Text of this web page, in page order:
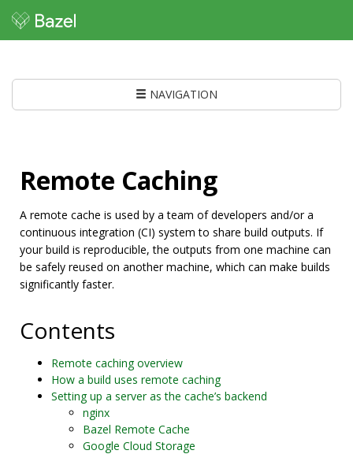
NAVIGATION
Remote Caching
A remote cache is used by a team of developers and/or a
continuous integration (CI) system to share build outputs. If
your build is reproducible, the outputs from one machine can
be safely reused on another machine, which can make builds
significantly faster.
Contents
Remote caching overview
How a build uses remote caching
Setting up a server as the cache’s backend
nginx
Bazel Remote Cache
Google Cloud Storage